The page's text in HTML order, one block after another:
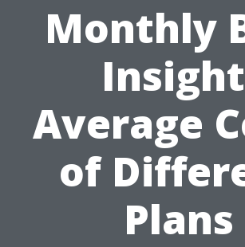
Monthly
Average
of
Plans